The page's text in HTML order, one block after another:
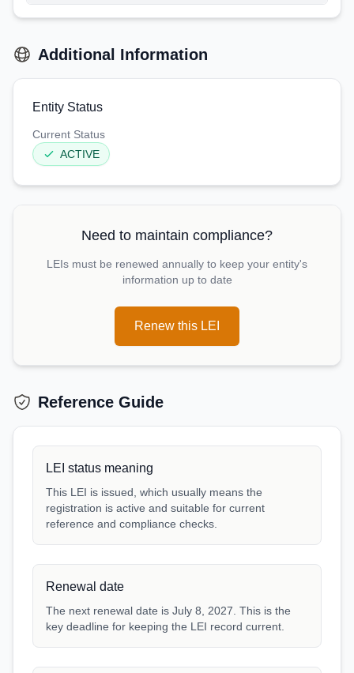
Additional Information
Entity Status
Current Status
ACTIVE
Need to maintain compliance?
LEIs must be renewed annually to keep your entity's
information up to date
Renew this LEI
Reference Guide
LEI status meaning
This LEI is issued, which usually means the
registration is active and suitable for current
reference and compliance checks.
Renewal date
The next renewal date is July 8, 2027. This is the
key deadline for keeping the LEI record current.